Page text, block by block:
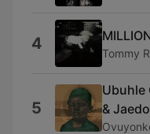
4 Tommy
5
Ubuhle
&